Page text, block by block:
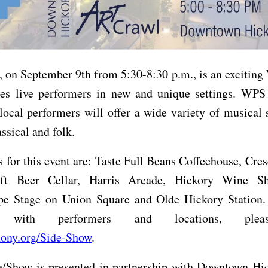
on September 9th from 5:30-8:30 p.m., is an exciting
live performers in new and unique settings.
performers will offer a wide variety of musical
and folk.
for this event are: Taste Full Beans Coffeehouse,
Beer Cellar, Harris Arcade, Hickory Wine
Stage on Union Square and Olde Hickory
with performers and locations,
Side-Show.